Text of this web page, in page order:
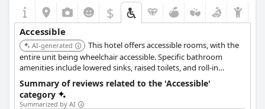
$
Accessible
AI-generated
This hotel offers accessible rooms, with the
entire unit being wheelchair accessible. Specific bathroom
amenities include lowered sinks, raised toilets, and roll-in
showers. Additionally, wheelchair-accessible parking is available
on-site for guests.
Summary of reviews related to the 'Accessible'
category
Summarized by AI